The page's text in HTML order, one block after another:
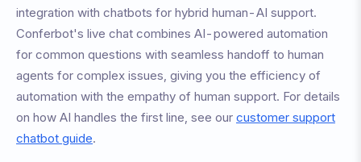
integration with chatbots for hybrid human-AI support.
Conferbot's live chat combines AI-powered automation
for common questions with seamless handoff to human
agents for complex issues, giving you the efficiency of
automation with the empathy of human support. For details
on how AI handles the first line, see our customer support
chatbot guide.